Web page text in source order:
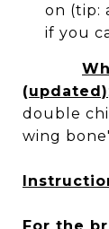
on (tip:
if you
(updated)
double
wing